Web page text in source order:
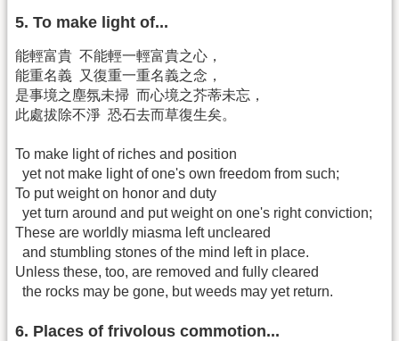
5. To make light of...
能輕富貴 不能輕一輕富貴之心，
能重名義 又復重一重名義之念，
是事境之塵氛未掃 而心境之芥蒂未忘，
此處拔除不淨 恐石去而草復生矣。
To make light of riches and position
yet not make light of one's own freedom from such;
To put weight on honor and duty
yet turn around and put weight on one's right conviction;
These are worldly miasma left uncleared
and stumbling stones of the mind left in place.
Unless these, too, are removed and fully cleared
the rocks may be gone, but weeds may yet return.
6. Places of frivolous commotion...